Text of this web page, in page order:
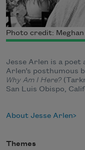
Photo credit:
Jesse Arlen is a
Arlen’s posthumous
Why Am I Here?
San Luis Obispo,
About Jesse Arlen
Themes